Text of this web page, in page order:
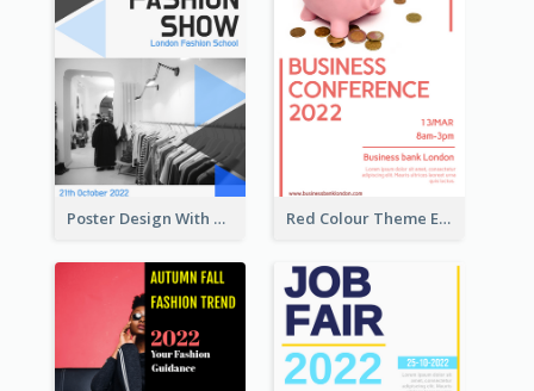
Poster Design With Triangular Decoration Red Colour Theme Event Poster With Simple Description